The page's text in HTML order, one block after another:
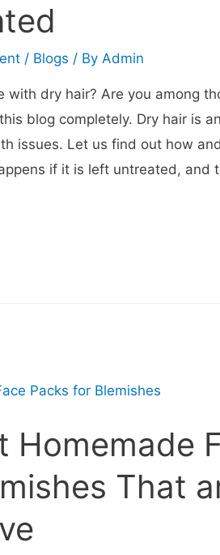
/ Blogs / ByAdmin
with dry hair? Are you among
blog completely. Dry hair is
issues. Let us find out how
if it is left untreated,
Homemade
That